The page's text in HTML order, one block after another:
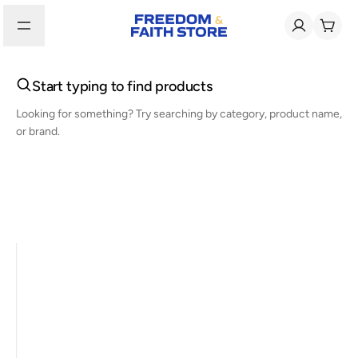
Start typing to find products
Looking for something? Try searching by category, product name,
or brand.